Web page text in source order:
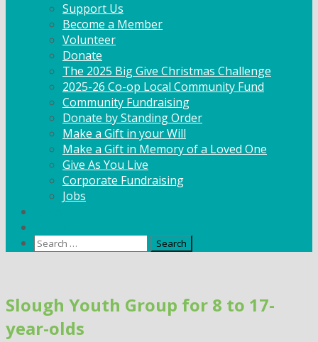
Support Us
Become a Member
Volunteer
Donate
The 2025 Big Give Christmas Challenge
2025-26 Co-op Local Community Fund
Community Fundraising
Donate by Standing Order
Make a Gift in your Will
Make a Gift in Memory of a Loved One
Give As You Live
Corporate Fundraising
Jobs
Search
content
Slough Youth Group for 8 to 17-
year-olds